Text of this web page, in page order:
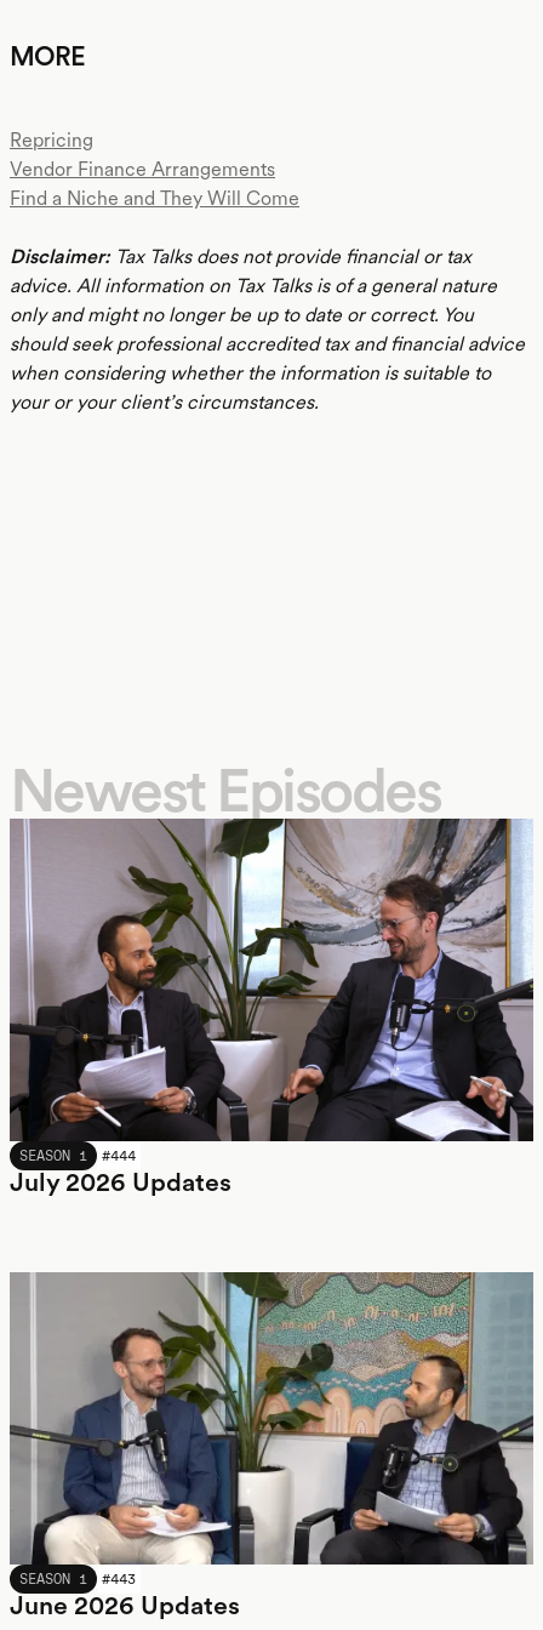
MORE
Repricing
Vendor Finance Arrangements
Find a Niche and They Will Come
Disclaimer:Tax Talks does not provide financial or tax
advice. All information on Tax Talks is of a general nature
only and might no longer be up to date or correct. You
should seek professional accredited tax and financial advice
when considering whether the information is suitable to
your or your client’s circumstances.
Newest Episodes
JULY 2026
SEASON 1 #444
July 2026 Updates
JUNE 2026
SEASON 1 #443
June 2026 Updates